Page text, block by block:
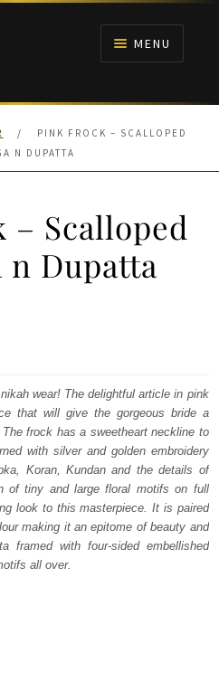
MENU
/
PINK FROCK – SCALLOPED
N DUPATTA
– Scalloped
n Dupatta
wear! The delightful article in pink
that will give the gorgeous bride a
frock has a sweetheart neckline to
with silver and golden embroidery
Koran, Kundan and the details of
of tiny and large floral motifs on full
look to this masterpiece. It is paired
making it an epitome of beauty and
framed with four-sided embellished
all over.